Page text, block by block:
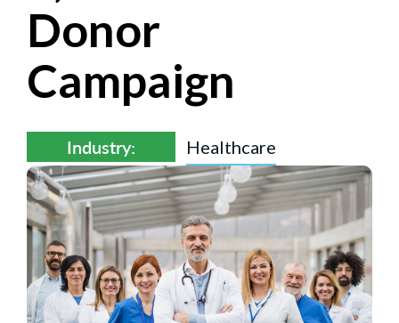
Donor
Campaign
Industry: Healthcare